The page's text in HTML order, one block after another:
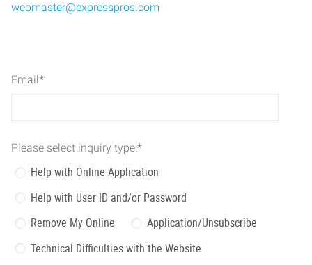
webmaster@expresspros.com
Email*
Please select inquiry type:*
Help with Online Application
Help with User ID and/or Password
Remove My Online
Application/Unsubscribe
Technical Difficulties with the Website